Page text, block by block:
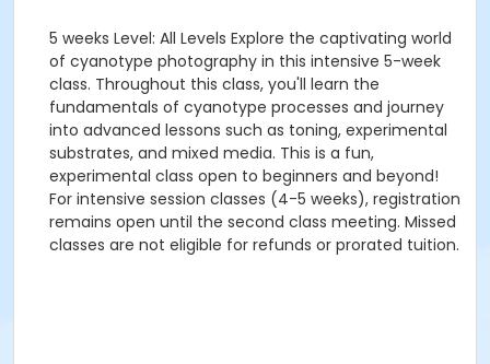
5 weeks Level: All Levels Explore the captivating world
of cyanotype photography in this intensive 5-week
class. Throughout this class, you'll learn the
fundamentals of cyanotype processes and journey
into advanced lessons such as toning, experimental
substrates, and mixed media. This is a fun,
experimental class open to beginners and beyond!
For intensive session classes (4-5 weeks), registration
remains open until the second class meeting. Missed
classes are not eligible for refunds or prorated tuition.